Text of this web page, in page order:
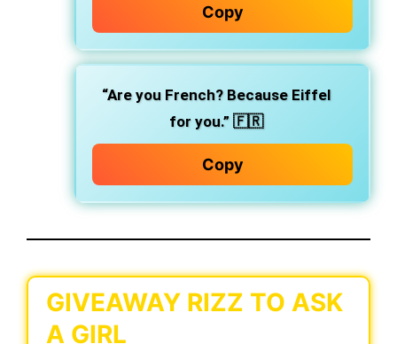
Copy
“Are you French? Because Eiffel
for you.” 🇫🇷
Copy
GIVEAWAY RIZZ TO ASK
A GIRL